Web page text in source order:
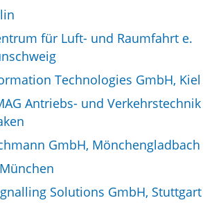
für Luft- und Raumfahrt e.
Technologies GmbH, Kiel
Antriebs- und Verkehrstechnik
GmbH, Mönchengladbach
Solutions GmbH, Stuttgart